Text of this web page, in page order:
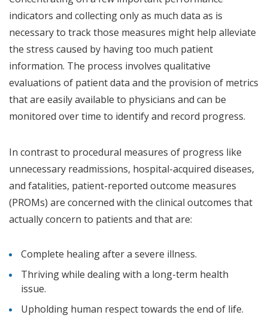
indicators and collecting only as much data as is
necessary to track those measures might help alleviate
the stress caused by having too much patient
information. The process involves qualitative
evaluations of patient data and the provision of metrics
that are easily available to physicians and can be
monitored over time to identify and record progress.
In contrast to procedural measures of progress like
unnecessary readmissions, hospital-acquired diseases,
and fatalities, patient-reported outcome measures
(PROMs) are concerned with the clinical outcomes that
actually concern to patients and that are:
Complete healing after a severe illness.
Thriving while dealing with a long-term health
issue.
Upholding human respect towards the end of life.